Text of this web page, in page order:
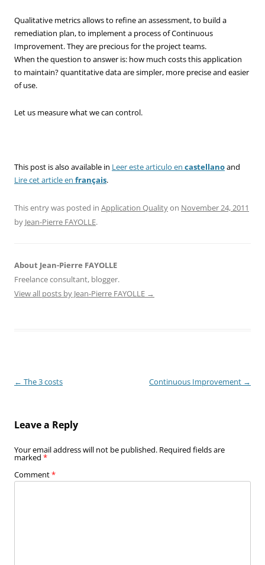
Qualitative metrics allows to refine an assessment, to build a
remediation plan, to implement a process of Continuous
Improvement. They are precious for the project teams.
When the question to answer is: how much costs this application
to maintain? quantitative data are simpler, more precise and easier
of use.
Let us measure what we can control.
This post is also available in Leer este articulo en castellanoand
Lire cet article en français.
This entry was posted in Application Qualityon November 24, 2011
by Jean-Pierre FAYOLLE.
About Jean-Pierre FAYOLLE
Freelance consultant, blogger.
View all posts by Jean-Pierre FAYOLLE →
Post
← The 3 costs Continuous Improvement →
Leave a Reply
Your email address will not be published. Required fields are
marked *
Comment*